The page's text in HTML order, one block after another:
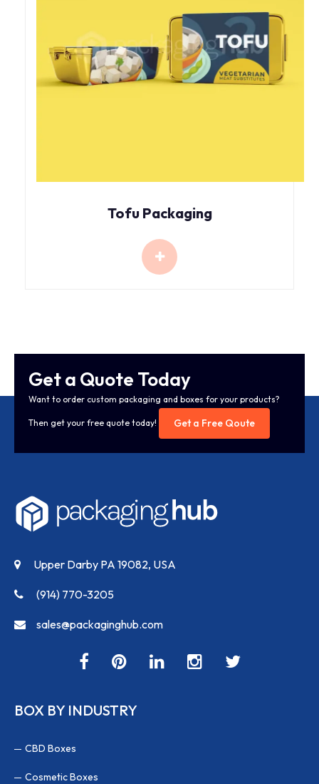
Tofu Packaging
Get a Quote Today
Want to order custom packaging and boxes for your products?
Then get your free quote today! Get a Free Qoute
Upper Darby PA 19082, USA
(914) 770-3205
sales@packaginghub.com
BOX BY INDUSTRY
CBD Boxes
Cosmetic Boxes